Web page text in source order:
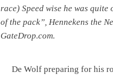
race) Speed wise he was
of the pack”, Hennekens the
GateDrop.com.
De Wolf preparing for his